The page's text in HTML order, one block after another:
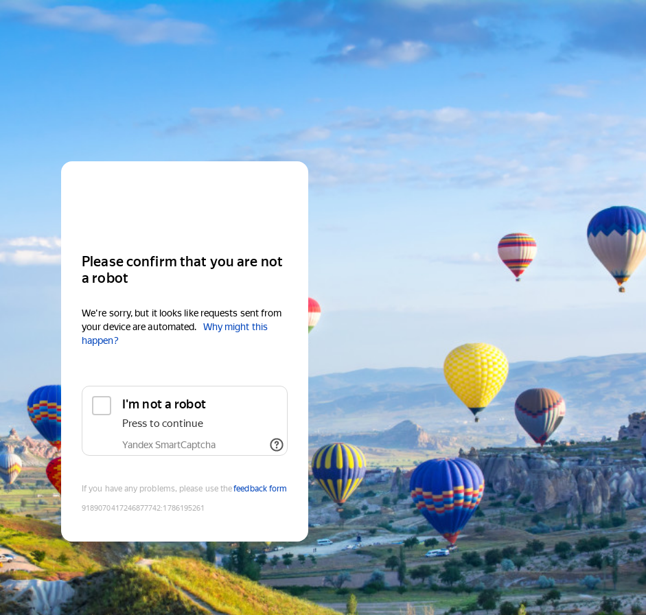
Please confirm that you are not
a robot
We're sorry, but it looks like requests sent from
your device are automated.
Why might this
happen?
I'm not a robot
Press to continue
Yandex SmartCaptcha
If you have any problems, please use thefeedback form
9189070417246877742:1786195261